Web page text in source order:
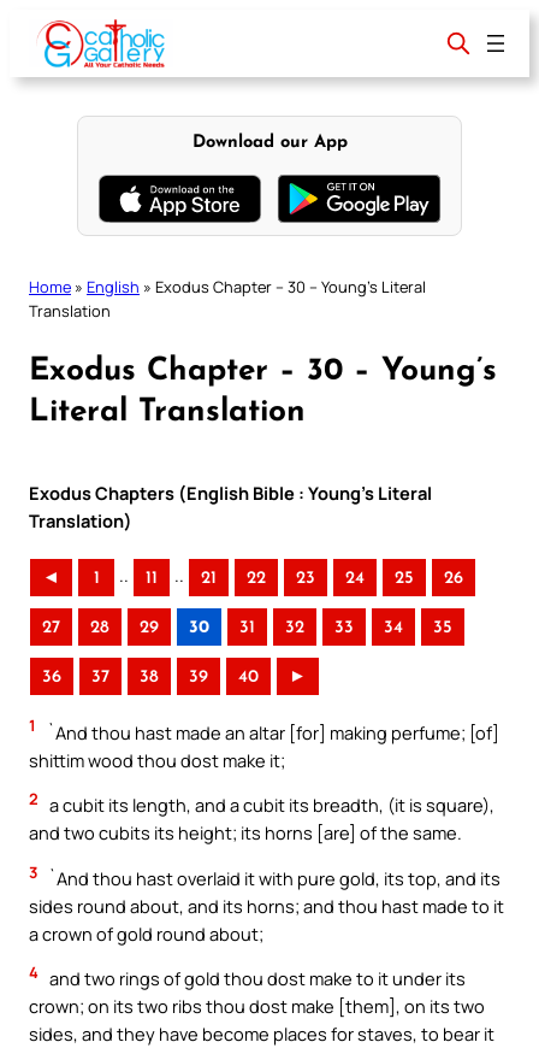
content
Download our App
Home » English » Exodus Chapter – 30 – Young’s Literal
Translation
Exodus Chapter – 30 – Young’s
Literal Translation
Exodus Chapters (English Bible : Young’s Literal
Translation)
◄ 1 .. 11 .. 21 22 23 24 25 26
27 28 29 30 31 32 33 34 35
36 37 38 39 40 ►
1
`And thou hast made an altar [for] making perfume; [of]
shittim wood thou dost make it;
2 a cubit its length, and a cubit its breadth, (it is square),
and two cubits its height; its horns [are] of the same.
3
`And thou hast overlaid it with pure gold, its top, and its
sides round about, and its horns; and thou hast made to it
a crown of gold round about;
4 and two rings of gold thou dost make to it under its
crown; on its two ribs thou dost make [them], on its two
sides, and they have become places for staves, to bear it